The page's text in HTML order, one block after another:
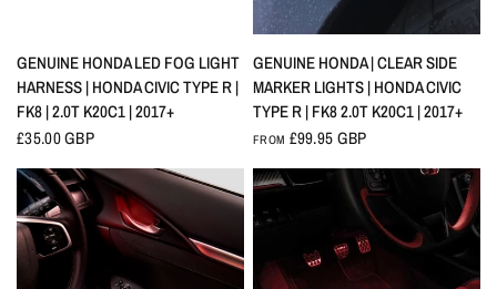
QUICK VIEW
GENUINE HONDA LED FOG LIGHT
HARNESS | HONDA CIVIC TYPE R |
FK8 | 2.0T K20C1 | 2017+
£35.00 GBP
QUICK VIEW
GENUINE HONDA | CLEAR SIDE
MARKER LIGHTS | HONDA CIVIC
TYPE R | FK8 2.0T K20C1 | 2017+
FROM £99.95 GBP